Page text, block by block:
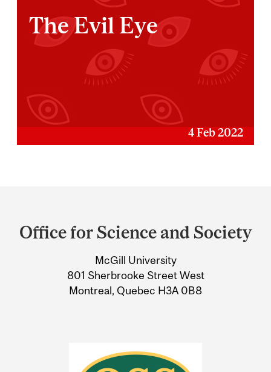
The Evil Eye
4 Feb 2022
and
Information
Office for Science and Society
McGill University
801 Sherbrooke Street West
Montreal, Quebec H3A 0B8